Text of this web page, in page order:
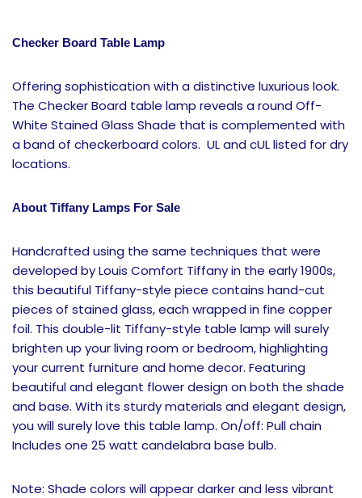
Checker Board Table Lamp
Offering sophistication with a distinctive luxurious look.
The Checker Board table lamp reveals a round Off-
White Stained Glass Shade that is complemented with
a band of checkerboard colors. UL and cUL listed for dry
locations.
About Tiffany Lamps For Sale
Handcrafted using the same techniques that were
developed by Louis Comfort Tiffany in the early 1900s,
this beautiful Tiffany-style piece contains hand-cut
pieces of stained glass, each wrapped in fine copper
foil. This double-lit Tiffany-style table lamp will surely
brighten up your living room or bedroom, highlighting
your current furniture and home decor. Featuring
beautiful and elegant flower design on both the shade
and base. With its sturdy materials and elegant design,
you will surely love this table lamp. On/off: Pull chain
Includes one 25 watt candelabra base bulb.
Note: Shade colors will appear darker and less vibrant